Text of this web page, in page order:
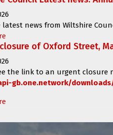
latest news from Wiltshire
of Oxford Street,
the link to an urgent closure
gb.one.network/downloads/